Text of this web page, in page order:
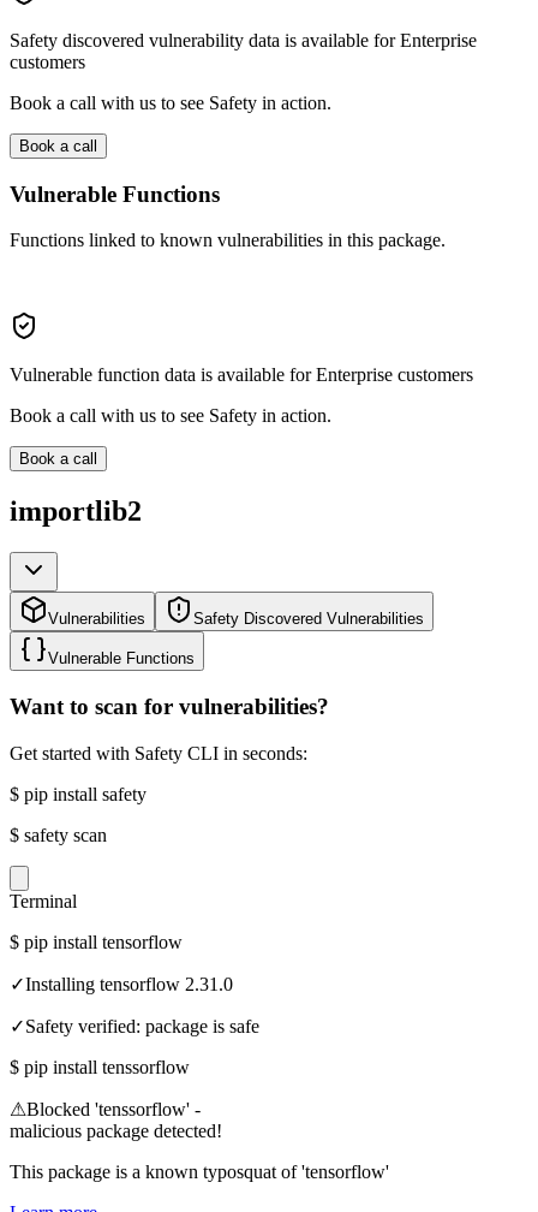
Safety discovered vulnerability data is available for Enterprise
customers
Book a call with us to see Safety in action.
Book a call
Vulnerable Functions
Functions linked to known vulnerabilities in this package.
Vulnerable function data is available for Enterprise customers
Book a call with us to see Safety in action.
Book a call
importlib2
Vulnerabilities Safety Discovered Vulnerabilities
Vulnerable Functions
Want to scan for vulnerabilities?
Get started with Safety CLI in seconds:
$ pip install safety
$ safety scan
Terminal
$ pip install tensorflow
✓Installing tensorflow 2.31.0
✓Safety verified: package is safe
$ pip install tenssorflow
⚠Blocked 'tenssorflow' -
malicious package detected!
This package is a known typosquat of 'tensorflow'